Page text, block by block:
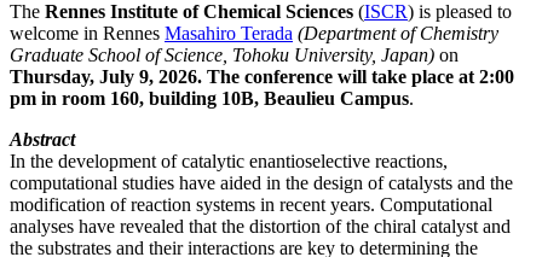
The Rennes Institute of Chemical Sciences (ISCR) is pleased to
welcome in Rennes Masahiro Terada (Department of Chemistry
Graduate School of Science, Tohoku University, Japan) on
Thursday, July 9, 2026. The conference will take place at 2:00
pm in room 160, building 10B, Beaulieu Campus.
Abstract
In the development of catalytic enantioselective reactions,
computational studies have aided in the design of catalysts and the
modification of reaction systems in recent years. Computational
analyses have revealed that the distortion of the chiral catalyst and
the substrates and their interactions are key to determining the